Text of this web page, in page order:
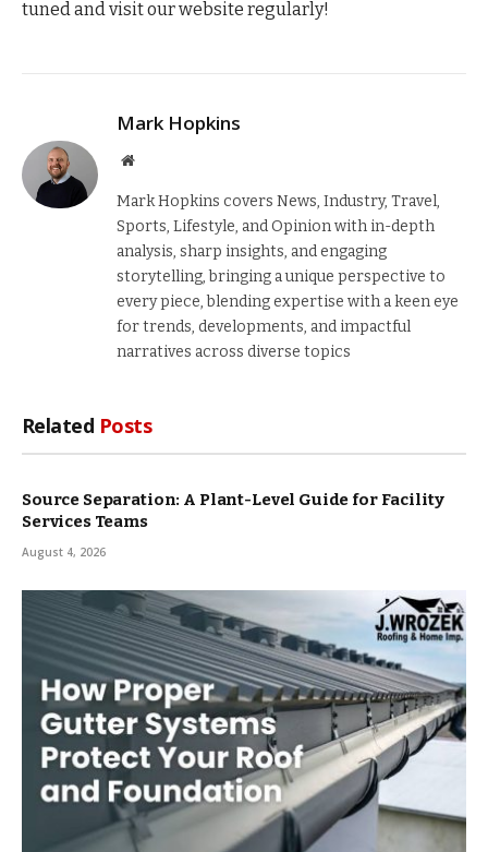
tuned and visit our website regularly!
Mark Hopkins
Website
Mark Hopkins covers News, Industry, Travel,
Sports, Lifestyle, and Opinion with in-depth
analysis, sharp insights, and engaging
storytelling, bringing a unique perspective to
every piece, blending expertise with a keen eye
for trends, developments, and impactful
narratives across diverse topics
Related Posts
Source Separation: A Plant-Level Guide for Facility
Services Teams
August 4, 2026